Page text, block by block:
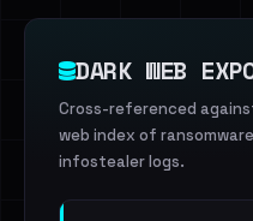
DARK WEB
Cross-referenced
web index of
infostealer logs.